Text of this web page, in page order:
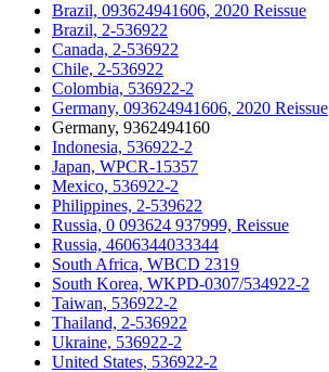
Brazil, 093624941606, 2020 Reissue
Brazil, 2-536922
Canada, 2-536922
Chile, 2-536922
Colombia, 536922-2
Germany, 093624941606, 2020 Reissue
Germany, 9362494160
Indonesia, 536922-2
Japan, WPCR-15357
Mexico, 536922-2
Philippines, 2-539622
Russia, 0 093624 937999, Reissue
Russia, 4606344033344
South Africa, WBCD 2319
South Korea, WKPD-0307/534922-2
Taiwan, 536922-2
Thailand, 2-536922
Ukraine, 536922-2
United States, 536922-2